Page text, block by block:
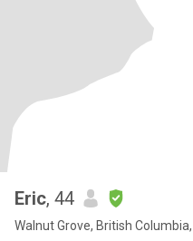
Eric, 44
Walnut Grove, British